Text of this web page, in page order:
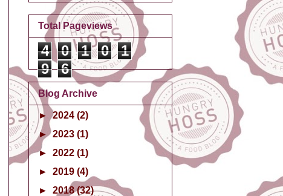
Total Pageviews
4 0 1 0
1
9
6
Blog Archive
►2024 (2)
►2023 (1)
► 2022 (1)
► 2019 (4)
► 2018(32)